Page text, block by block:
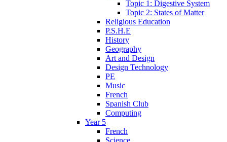
Topic 1: Digestive System
Topic 2: States of Matter
Religious Education
P.S.H.E
History
Geography
Art and Design
Design Technology
PE
Music
French
Spanish Club
Computing
Year 5
French
Science